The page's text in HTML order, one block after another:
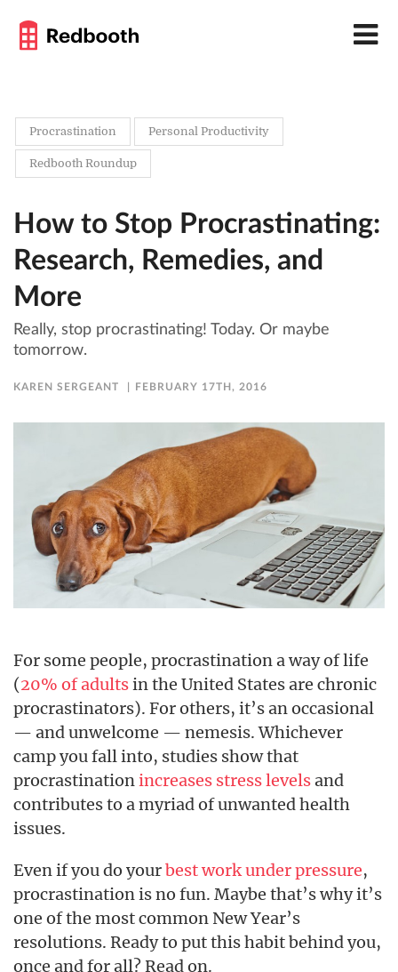
Procrastination Personal Productivity
Redbooth Roundup
How to Stop Procrastinating:
Research, Remedies, and
More
Really, stop procrastinating! Today. Or maybe
tomorrow.
KAREN SERGEANT FEBRUARY 17TH, 2016
For some people, procrastination a way of life
(20% of adultsin the United States are chronic
procrastinators). For others, it’s an occasional
— and unwelcome — nemesis. Whichever
camp you fall into, studies show that
procrastinationincreases stress levelsand
contributes to a myriad of unwanted health
issues.
Even if you do yourbest work under pressure,
procrastination is no fun. Maybe that’s why it’s
one of the most common New Year’s
resolutions. Ready to put this habit behind you,
once and for all? Read on.